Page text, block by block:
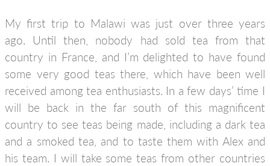
My first trip to Malawi was just over three years
ago. Until then, nobody had sold tea from that
country in France, and I’m delighted to have found
some very good teas there, which have been well
received among tea enthusiasts. In a few days’ time I
will be back in the far south of this magnificent
country to see teas being made, including a dark tea
and a smoked tea, and to taste them with Alex and
his team. I will take some teas from other countries